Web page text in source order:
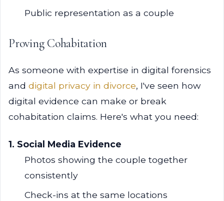
Public representation as a couple
Proving Cohabitation
As someone with expertise in digital forensics
and digital privacy in divorce, I've seen how
digital evidence can make or break
cohabitation claims. Here's what you need:
1. Social Media Evidence
Photos showing the couple together
consistently
Check-ins at the same locations